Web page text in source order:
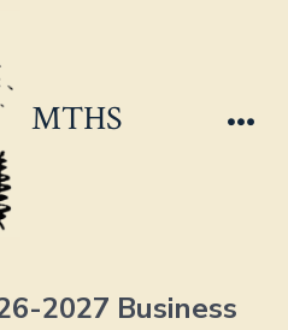
MTHS
2027 Business